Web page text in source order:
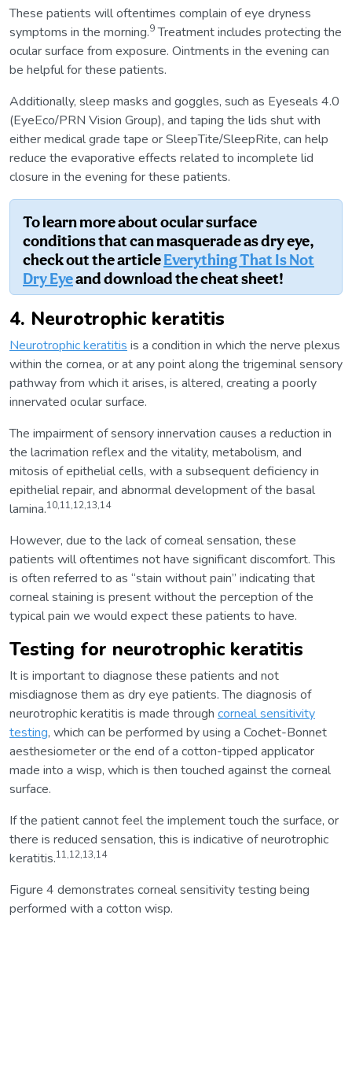
These patients will oftentimes complain of eye dryness
symptoms in the morning.9Treatment includes protecting the
ocular surface from exposure. Ointments in the evening can
be helpful for these patients.
Additionally, sleep masks and goggles, such as Eyeseals 4.0
(EyeEco/PRN Vision Group), and taping the lids shut with
either medical grade tape or SleepTite/SleepRite, can help
reduce the evaporative effects related to incomplete lid
closure in the evening for these patients.
To learn more about ocular surface
conditions that can masquerade as dry eye,
check out the articleEverything That Is Not
Dry Eyeand download the cheat sheet!
4. Neurotrophic keratitis
Neurotrophic keratitis is a condition in which the nerve plexus
within the cornea, or at any point along the trigeminal sensory
pathway from which it arises, is altered, creating a poorly
innervated ocular surface.
The impairment of sensory innervation causes a reduction in
the lacrimation reflex and the vitality, metabolism, and
mitosis of epithelial cells, with a subsequent deficiency in
epithelial repair, and abnormal development of the basal
lamina.10,11,12,13,14
However, due to the lack of corneal sensation, these
patients will oftentimes not have significant discomfort. This
is often referred to as “stain without pain” indicating that
corneal staining is present without the perception of the
typical pain we would expect these patients to have.
Testing for neurotrophic keratitis
It is important to diagnose these patients and not
misdiagnose them as dry eye patients. The diagnosis of
neurotrophic keratitis is made through corneal sensitivity
testing, which can be performed by using a Cochet-Bonnet
aesthesiometer or the end of a cotton-tipped applicator
made into a wisp, which is then touched against the corneal
surface.
If the patient cannot feel the implement touch the surface, or
there is reduced sensation, this is indicative of neurotrophic
keratitis.11,12,13,14
Figure 4 demonstrates corneal sensitivity testing being
performed with a cotton wisp.